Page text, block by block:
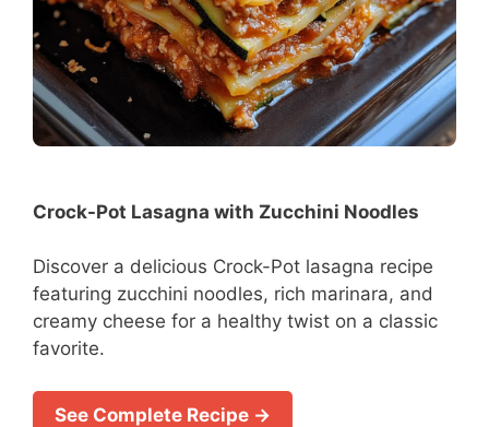
Crock-Pot Lasagna with Zucchini Noodles
Discover a delicious Crock-Pot lasagna recipe
featuring zucchini noodles, rich marinara, and
creamy cheese for a healthy twist on a classic
favorite.
See Complete Recipe →